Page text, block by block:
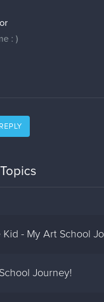
: )
Kid - My Art School
Journey!